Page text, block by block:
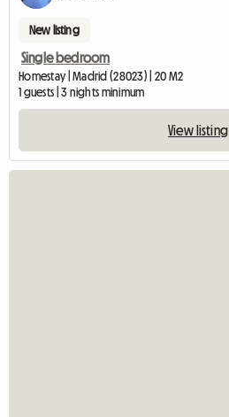
New listing
Single bedroom
Homestay | Madrid (28023) | 20 M2
1 guests | 3 nights minimum
View listing